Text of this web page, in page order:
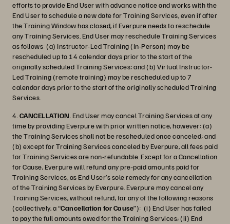
efforts to provide End User with advance notice and works with the
End User to schedule a new date for Training Services, even if after
the Training Window has closed, if Everpure needs to reschedule
any Training Services. End User may reschedule Training Services
as follows: (a) Instructor-Led Training (In-Person) may be
rescheduled up to 14 calendar days prior to the start of the
originally scheduled Training Services; and (b) Virtual Instructor-
Led Training (remote training) may be rescheduled up to 7
calendar days prior to the start of the originally scheduled Training
Services.
4. CANCELLATION . End User may cancel Training Services at any
time by providing Everpure with prior written notice, however: (a)
the Training Services shall not be rescheduled once canceled; and
(b) except for Training Services canceled by Everpure, all fees paid
for Training Services are non-refundable. Except for a Cancellation
for Cause, Everpure will refund any pre-paid amounts paid for
Training Services, as End User’s sole remedy for any cancellation
of the Training Services by Everpure. Everpure may cancel any
Training Services, without refund, for any of the following reasons
(collectively, a “Cancellation for Cause”): (i) End User has failed
to pay the full amounts owed for the Training Services; (ii) End